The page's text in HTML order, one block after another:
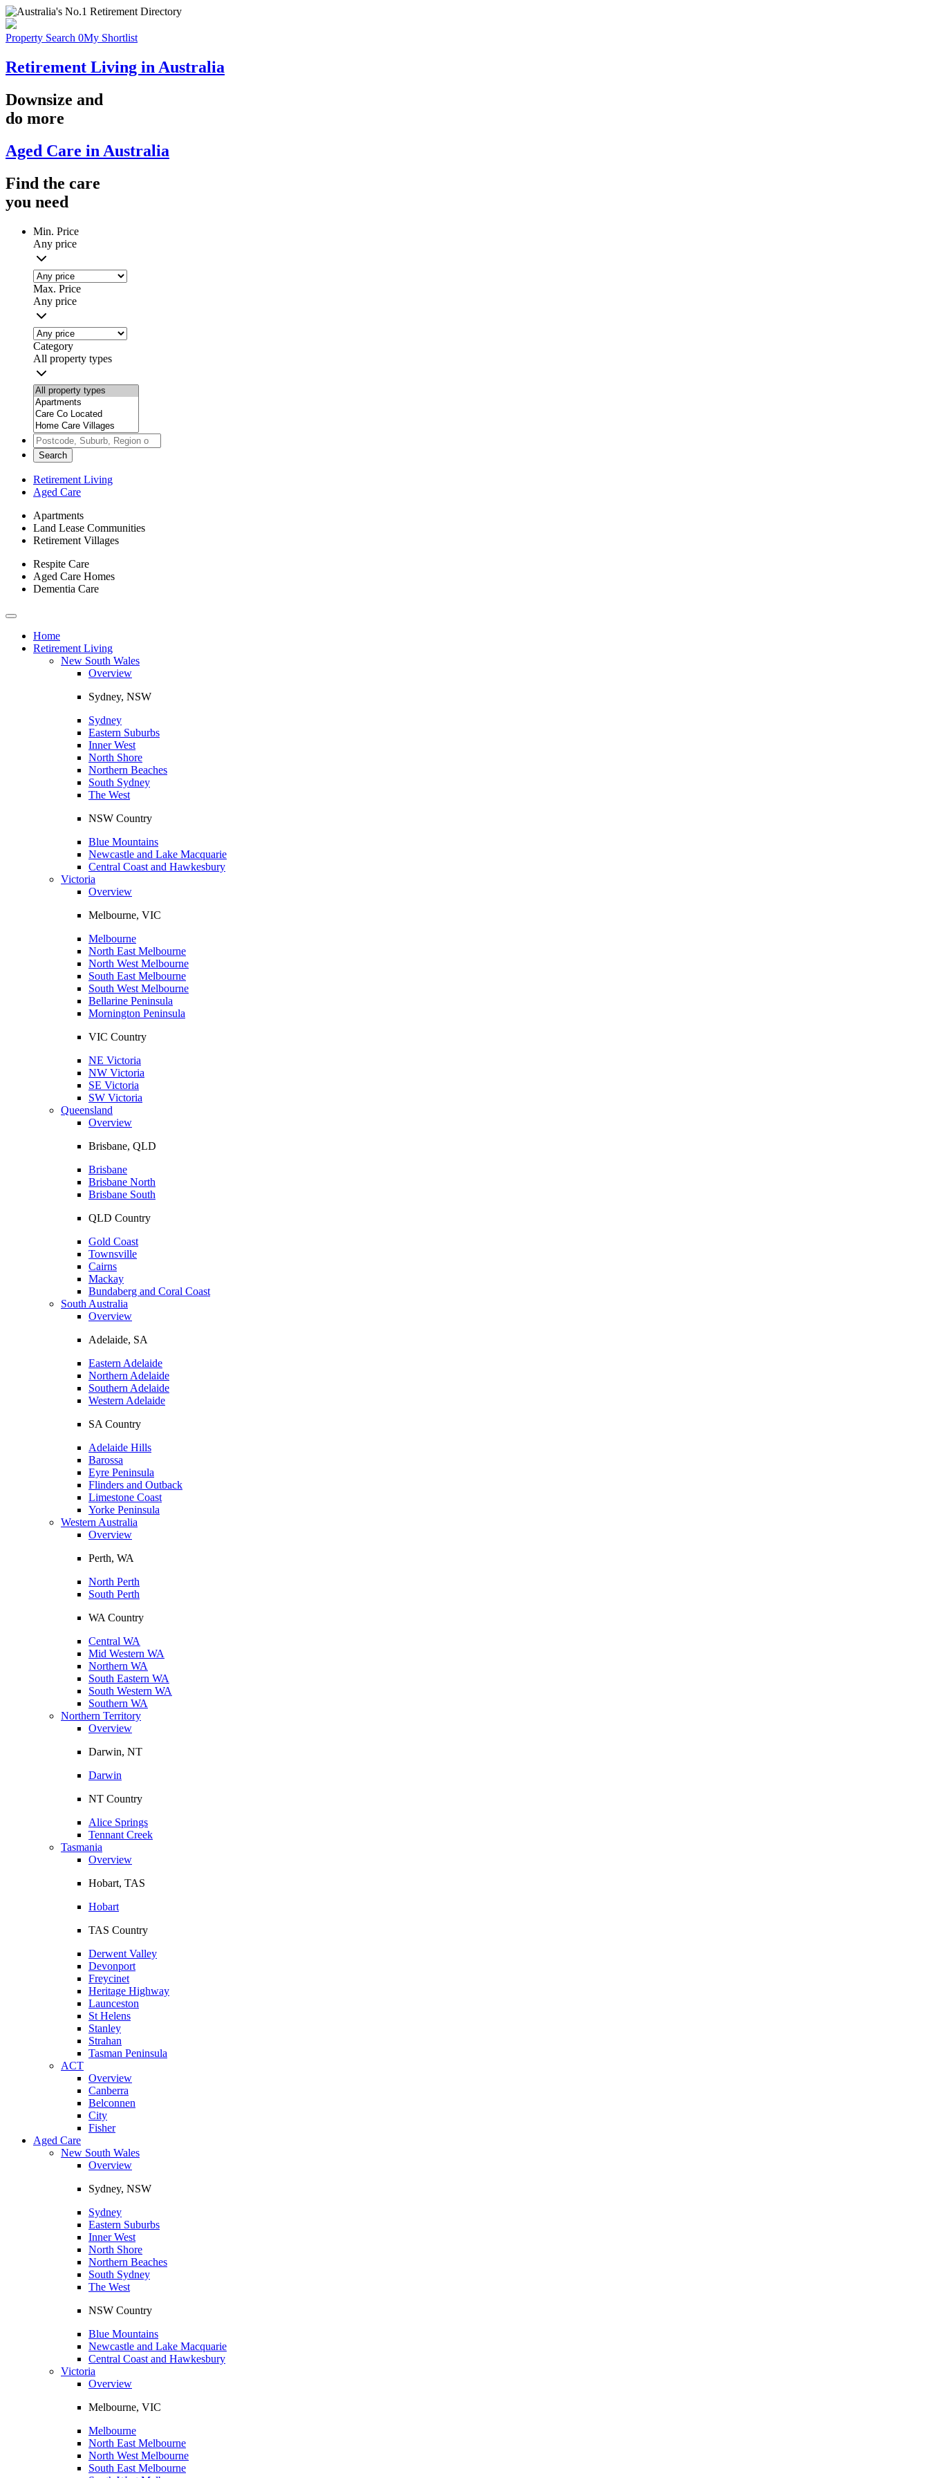
Property Search 0My Shortlist
Retirement Living in Australia
Downsize and
do more
Aged Care in Australia
Find the care
you need
Min. Price
Any price
Max. Price
Any price
Category
All property types
Search
Retirement Living
Aged Care
Apartments
Land Lease Communities
Retirement Villages
Respite Care
Aged Care Homes
Dementia Care
Toggle
navigationHome
Retirement Living
New South Wales
Overview
Sydney, NSW
Sydney
Eastern Suburbs
Inner West
North Shore
Northern Beaches
South Sydney
The West
NSW Country
Blue Mountains
Newcastle and Lake Macquarie
Central Coast and Hawkesbury
Victoria
Overview
Melbourne, VIC
Melbourne
North East Melbourne
North West Melbourne
South East Melbourne
South West Melbourne
Bellarine Peninsula
Mornington Peninsula
VIC Country
NE Victoria
NW Victoria
SE Victoria
SW Victoria
Queensland
Overview
Brisbane, QLD
Brisbane
Brisbane North
Brisbane South
QLD Country
Gold Coast
Townsville
Cairns
Mackay
Bundaberg and Coral Coast
South Australia
Overview
Adelaide, SA
Eastern Adelaide
Northern Adelaide
Southern Adelaide
Western Adelaide
SA Country
Adelaide Hills
Barossa
Eyre Peninsula
Flinders and Outback
Limestone Coast
Yorke Peninsula
Western Australia
Overview
Perth, WA
North Perth
South Perth
WA Country
Central WA
Mid Western WA
Northern WA
South Eastern WA
South Western WA
Southern WA
Northern Territory
Overview
Darwin, NT
Darwin
NT Country
Alice Springs
Tennant Creek
Tasmania
Overview
Hobart, TAS
Hobart
TAS Country
Derwent Valley
Devonport
Freycinet
Heritage Highway
Launceston
St Helens
Stanley
Strahan
Tasman Peninsula
ACT
Overview
Canberra
Belconnen
City
Fisher
Aged Care
New South Wales
Overview
Sydney, NSW
Sydney
Eastern Suburbs
Inner West
North Shore
Northern Beaches
South Sydney
The West
NSW Country
Blue Mountains
Newcastle and Lake Macquarie
Central Coast and Hawkesbury
Victoria
Overview
Melbourne, VIC
Melbourne
North East Melbourne
North West Melbourne
South East Melbourne